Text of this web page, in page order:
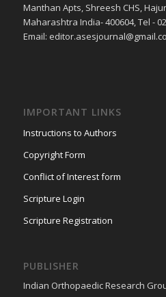
Manthan Apts, Shreesh CHS,
Maharashtra India- 400604, Tel -
Email:
IMPORTANT LINKS
Instructions to Authors
Copyright Form
Conflict of Interest form
Scripture Login
Scripture Registration
PUBLISHER
Indian Orthopaedic Research